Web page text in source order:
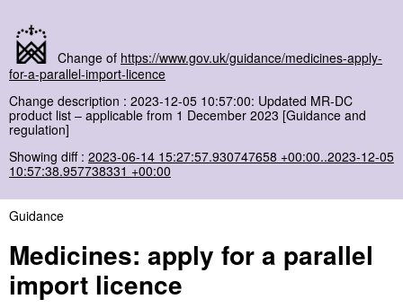
Change of https://www.gov.uk/guidance/medicines-apply-
for-a-parallel-import-licence
Change description : 2023-12-05 10:57:00: Updated MR-DC
product list – applicable from 1 December 2023 [Guidance and
regulation]
Showing diff : 2023-06-14 15:27:57.930747658 +00:00..2023-12-05
10:57:38.957738331 +00:00
Guidance
Medicines: apply for a parallel
import licence